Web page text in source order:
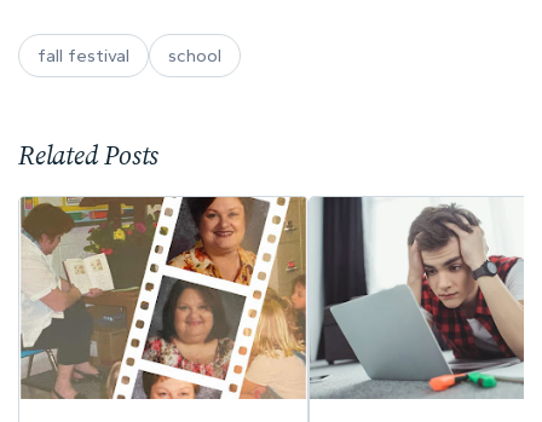
fall festival school
Related Posts